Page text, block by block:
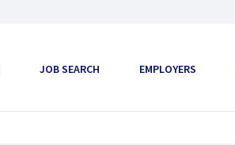
JOB SEARCH EMPLOYERS